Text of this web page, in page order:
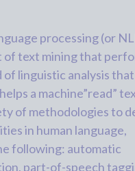
processing (or
of text mining that
of linguistic analysis that
a machine”read”
of methodologies to
in human language,
following: automatic
part-of-speech